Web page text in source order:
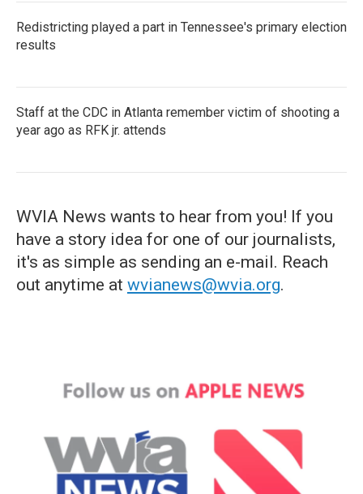
Redistricting played a part in Tennessee's primary election
results
Staff at the CDC in Atlanta remember victim of shooting a
year ago as RFK jr. attends
WVIA News wants to hear from you! If you
have a story idea for one of our journalists,
it's as simple as sending an e-mail. Reach
out anytime at wvianews@wvia.org.